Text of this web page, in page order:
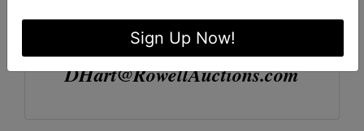
For More Information
Rowell Auctions| (229) 985-8388
DHart@RowellAuctions.com
Sign Up Now!